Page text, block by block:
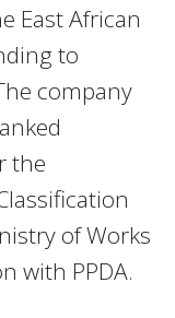
East African
to
company
the
of Works
with PPDA.